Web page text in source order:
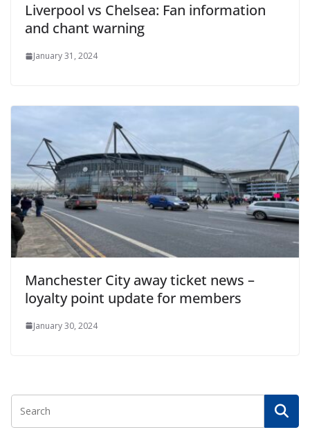
Liverpool vs Chelsea: Fan information
and chant warning
January 31, 2024
Manchester City away ticket news –
loyalty point update for members
January 30, 2024